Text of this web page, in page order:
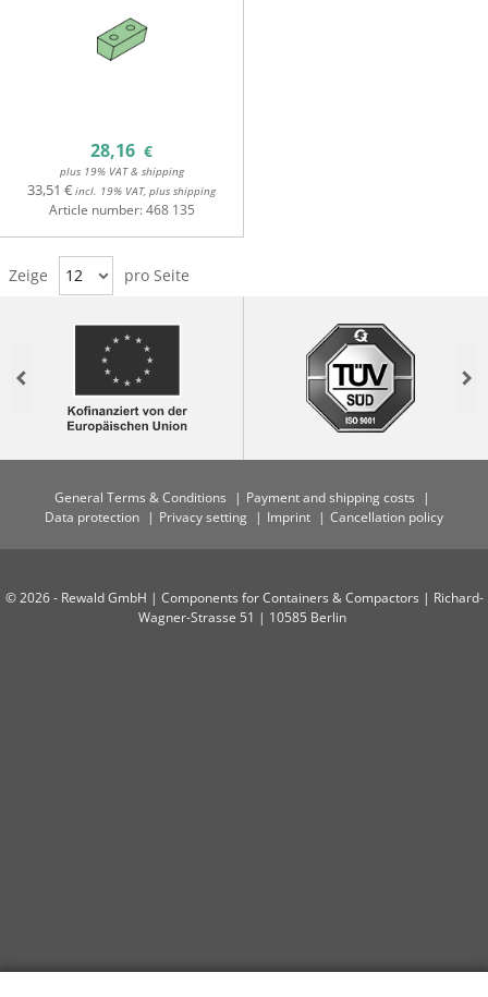
28,16 €
plus 19% VAT & shipping
33,51 € incl. 19% VAT, plus shipping
Article number:468 135
Zeige 12 pro Seite
Previous Next
General Terms & Conditions
Payment and shipping costs
Data protection
Privacy setting Imprint Cancellation policy
© 2026 - Rewald GmbH | Components for Containers & Compactors | Richard-
Wagner-Strasse 51 | 10585 Berlin